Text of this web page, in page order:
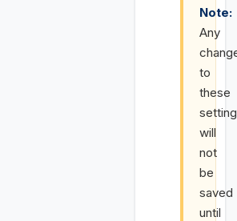
Note:
Any
to
these
will
not
be
saved
until